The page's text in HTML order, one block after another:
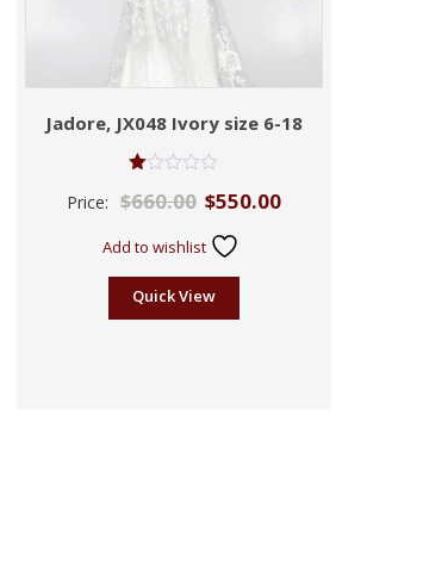
Jadore, JX048 Ivory size 6-18
1.00
5
Price: $660.00 $550.00
Add to wishlist
Quick View